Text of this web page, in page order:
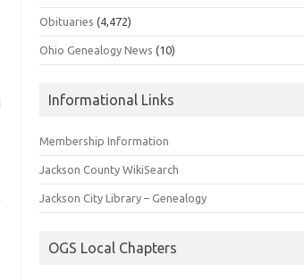
Obituaries (4,472)
Ohio Genealogy News (10)
Informational Links
Membership Information
Jackson County WikiSearch
Jackson City Library – Genealogy
OGS Local Chapters